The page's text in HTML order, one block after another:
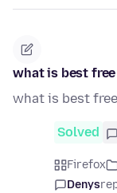
what is best
what is best
Solved
Firefox
Denys